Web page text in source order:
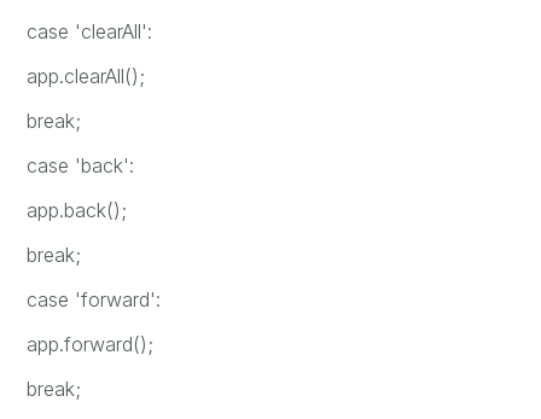
case 'clearAll':
app.clearAll();
break;
case 'back':
app.back();
break;
case 'forward':
app.forward();
break;